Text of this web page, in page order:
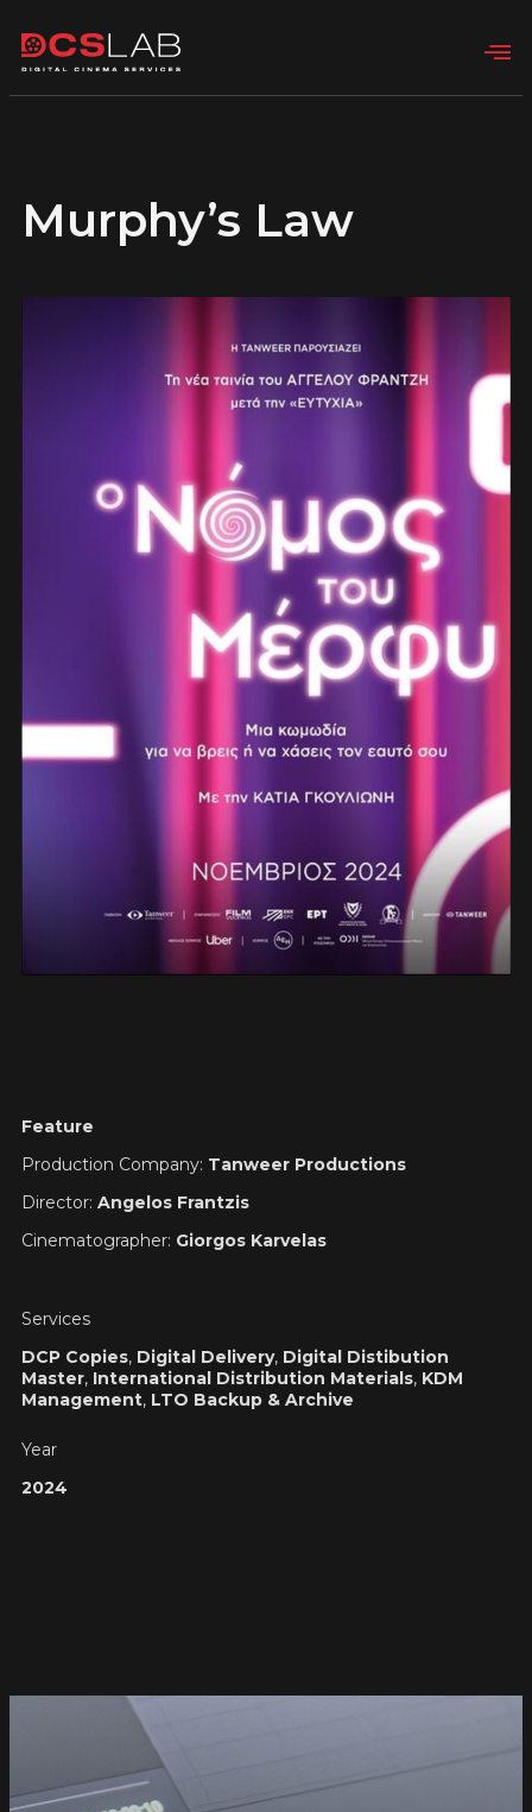
Murphy’s Law
Feature
Production Company: Tanweer Productions
Director: Angelos Frantzis
Cinematographer: Giorgos Karvelas
Services
DCP Copies, Digital Delivery, Digital Distibution
Master, International Distribution Materials, KDM
Management, LTO Backup & Archive
Year
2024